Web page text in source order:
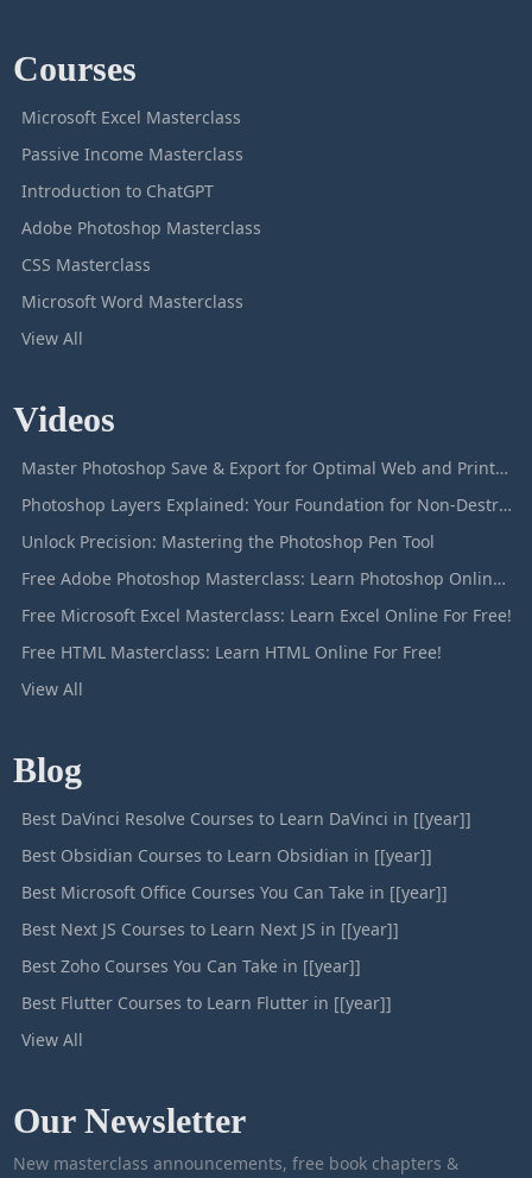
Courses
Microsoft Excel Masterclass
Passive Income Masterclass
Introduction to ChatGPT
Adobe Photoshop Masterclass
CSS Masterclass
Microsoft Word Masterclass
View All
Videos
Master Photoshop Save & Export for Optimal Web and Print Results
Photoshop Layers Explained: Your Foundation for Non-Destructive Editing
Unlock Precision: Mastering the Photoshop Pen Tool
Free Adobe Photoshop Masterclass: Learn Photoshop Online For Free!
Free Microsoft Excel Masterclass: Learn Excel Online For Free!
Free HTML Masterclass: Learn HTML Online For Free!
View All
Blog
Best DaVinci Resolve Courses to Learn DaVinci in [[year]]
Best Obsidian Courses to Learn Obsidian in [[year]]
Best Microsoft Office Courses You Can Take in [[year]]
Best Next JS Courses to Learn Next JS in [[year]]
Best Zoho Courses You Can Take in [[year]]
Best Flutter Courses to Learn Flutter in [[year]]
View All
Our Newsletter
New masterclass announcements, free book chapters &